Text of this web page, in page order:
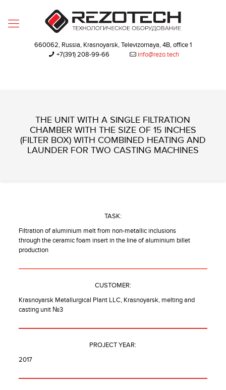
660062, Russia, Krasnoyarsk, Televizornaya, 4B, office 1
+7(391) 208-99-66‬
info@rezo.tech
THE UNIT WITH A SINGLE FILTRATION
CHAMBER WITH THE SIZE OF 15 INCHES
(FILTER BOX) WITH COMBINED HEATING AND
LAUNDER FOR TWO CASTING MACHINES
TASK:
Filtration of aluminium melt from non-metallic inclusions
through the ceramic foam insert in the line of aluminium billet
production
CUSTOMER:
Krasnoyarsk Metallurgical Plant LLC, Krasnoyarsk, melting and
casting unit №3
PROJECT YEAR:
2017